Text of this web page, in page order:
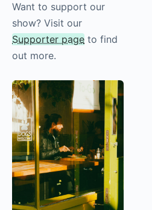
Want to support our
show? Visit our
Supporter page